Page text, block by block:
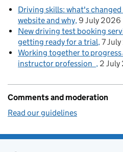
Driving skills: what's changed
website and why 9 July 2026
New driving test booking
getting ready for a trial 7
Working together to
instructor profession
2
Comments and moderation
Read our guidelines